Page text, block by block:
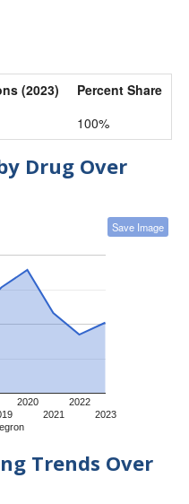
(2023)
Percent Share
100%
Drug Over
Save Image
2020
2021
2022
2023
Trends Over